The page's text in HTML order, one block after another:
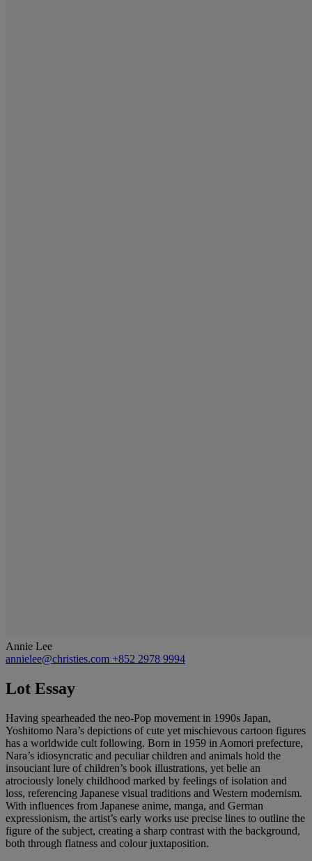
Annie Lee
annielee@christies.com +852 2978 9994
Lot Essay
Having spearheaded the neo-Pop movement in 1990s Japan,
Yoshitomo Nara’s depictions of cute yet mischievous cartoon figures
has a worldwide cult following. Born in 1959 in Aomori prefecture,
Nara’s idiosyncratic and peculiar children and animals hold the
insouciant lure of children’s book illustrations, yet belie an
atrociously lonely childhood marked by feelings of isolation and
loss, referencing Japanese visual traditions and Western modernism.
With influences from Japanese anime, manga, and German
expressionism, the artist’s early works use precise lines to outline the
figure of the subject, creating a sharp contrast with the background,
both through flatness and colour juxtaposition.